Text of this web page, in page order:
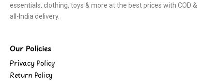
essentials, clothing, toys & more at the best prices with COD &
all-India delivery.
Our Policies
Privacy Policy
Return Policy